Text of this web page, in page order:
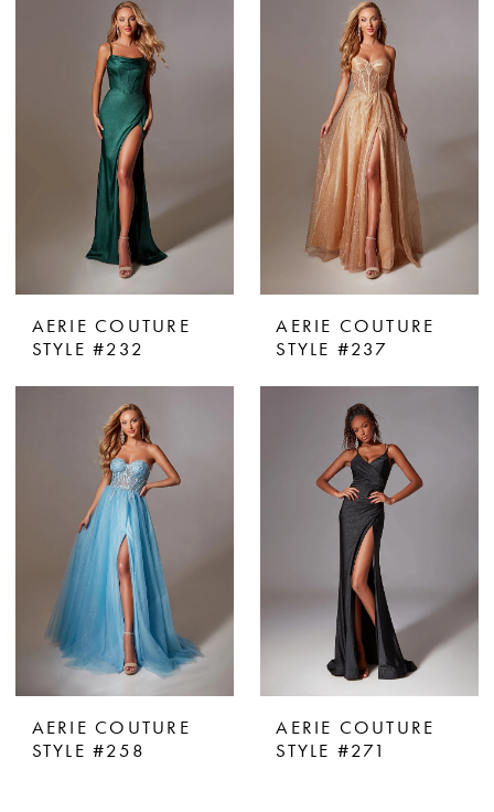
AERIE COUTURE
STYLE #232
AERIE COUTURE
STYLE #237
AERIE COUTURE
STYLE #258
AERIE COUTURE
STYLE #271